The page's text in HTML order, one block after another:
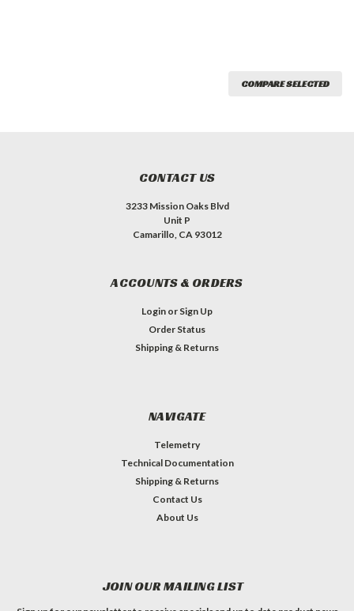
COMPARE SELECTED
CONTACT US
3233 Mission Oaks Blvd
Unit P
Camarillo, CA 93012
ACCOUNTS & ORDERS
Login or Sign Up
Order Status
Shipping & Returns
NAVIGATE
Telemetry
Technical Documentation
Shipping & Returns
Contact Us
About Us
JOIN OUR MAILING LIST